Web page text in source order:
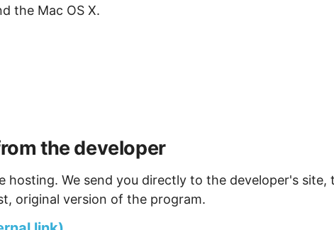
the Mac OS X.
the developer
hosting. We send you directly to the developer's site,
original version of the program.